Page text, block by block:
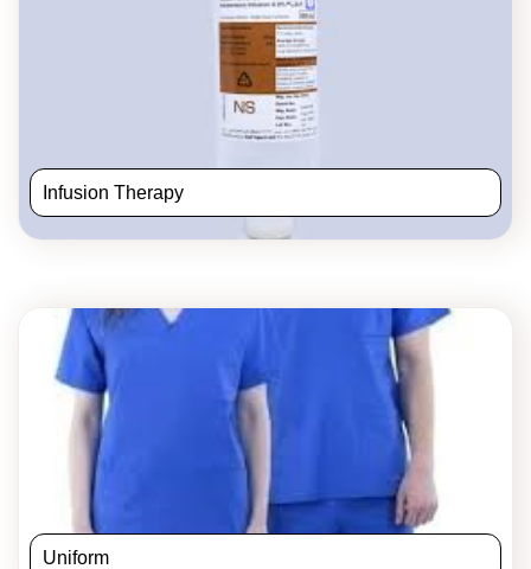
Infusion Therapy
Uniform